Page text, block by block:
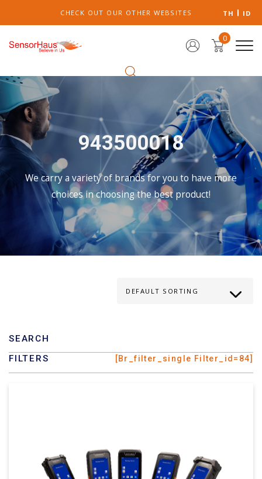
CHECK OUT OUR OTHER WEBSITES TH ID
0
943500018
We carry a variety of brands for you to have more
choices in choosing the best product!
SEARCH
FILTERS
[br_filter_single Filter_id=84]